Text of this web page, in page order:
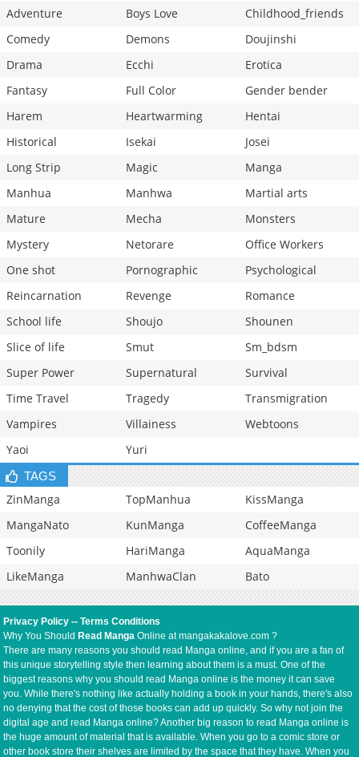
Adventure
Boys Love
Childhood_friends
Comedy
Demons
Doujinshi
Drama
Ecchi
Erotica
Fantasy
Full Color
Gender bender
Harem
Heartwarming
Hentai
Historical
Isekai
Josei
Long Strip
Magic
Manga
Manhua
Manhwa
Martial arts
Mature
Mecha
Monsters
Mystery
Netorare
Office Workers
One shot
Pornographic
Psychological
Reincarnation
Revenge
Romance
School life
Shoujo
Shounen
Slice of life
Smut
Sm_bdsm
Super Power
Supernatural
Survival
Time Travel
Tragedy
Transmigration
Vampires
Villainess
Webtoons
Yaoi
Yuri
TAGS
ZinManga TopManhua
KissManga
MangaNato
KunManga
CoffeeManga
Toonily
HariManga
AquaManga
LikeManga
ManhwaClan Bato
Privacy Policy --Terms Conditions
Why You Should Read Manga Online at mangakakalove.com ?
There are many reasons you should read Manga online, and if you are a fan of
this unique storytelling style then learning about them is a must. One of the
biggest reasons why you should read Manga online is the money it can save
you. While there's nothing like actually holding a book in your hands, there's also
no denying that the cost of those books can add up quickly. So why not join the
digital age and read Manga online? Another big reason to read Manga online is
the huge amount of material that is available. When you go to a comic store or
other book store their shelves are limited by the space that they have. When you